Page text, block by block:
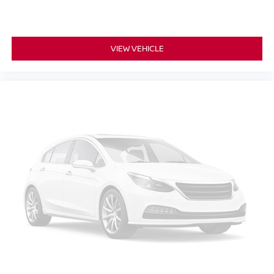
comfortable every trip feels like a chore. The 12- way
passenger seat makes finding the perfect position
easy. So sit back, (or up, or a little forward), relax and
passenger simply sets it to the support they want for
their lower back, and it will reduce the strain they would
feel otherwise. Power 4-way passenger lumbar
supports your passengers for a better experience.
Front seat center armrest - comfort in the middle
ground. There’s room for two to relax with front seat
center armrest. It divides the front seating positions with
a top that both the driver and passenger can use. Front
seat center armrest puts your comfort front and center.
VIEW VEHICLE